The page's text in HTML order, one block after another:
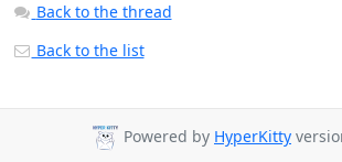
Back to the thread
Back to the list
Powered by HyperKitty